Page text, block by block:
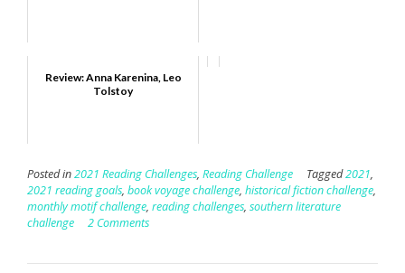
Review: Anna Karenina, Leo
Tolstoy
Posted in2021 Reading Challenges, Reading Challenge Tagged2021,
2021 reading goals, book voyage challenge, historical fiction challenge,
monthly motif challenge, reading challenges, southern literature
challenge
2 Comments